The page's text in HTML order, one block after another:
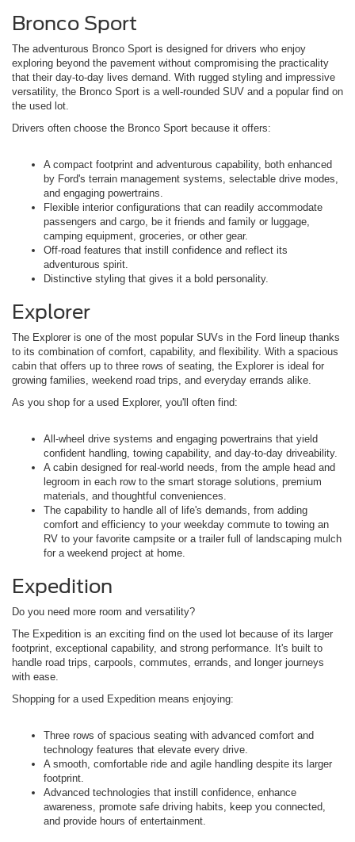
Bronco Sport
The adventurous Bronco Sport is designed for drivers who enjoy
exploring beyond the pavement without compromising the practicality
that their day-to-day lives demand. With rugged styling and impressive
versatility, the Bronco Sport is a well-rounded SUV and a popular find on
the used lot.
Drivers often choose the Bronco Sport because it offers:
A compact footprint and adventurous capability, both enhanced
by Ford's terrain management systems, selectable drive modes,
and engaging powertrains.
Flexible interior configurations that can readily accommodate
passengers and cargo, be it friends and family or luggage,
camping equipment, groceries, or other gear.
Off-road features that instill confidence and reflect its
adventurous spirit.
Distinctive styling that gives it a bold personality.
Explorer
The Explorer is one of the most popular SUVs in the Ford lineup thanks
to its combination of comfort, capability, and flexibility. With a spacious
cabin that offers up to three rows of seating, the Explorer is ideal for
growing families, weekend road trips, and everyday errands alike.
As you shop for a used Explorer, you'll often find:
All-wheel drive systems and engaging powertrains that yield
confident handling, towing capability, and day-to-day driveability.
A cabin designed for real-world needs, from the ample head and
legroom in each row to the smart storage solutions, premium
materials, and thoughtful conveniences.
The capability to handle all of life's demands, from adding
comfort and efficiency to your weekday commute to towing an
RV to your favorite campsite or a trailer full of landscaping mulch
for a weekend project at home.
Expedition
Do you need more room and versatility?
The Expedition is an exciting find on the used lot because of its larger
footprint, exceptional capability, and strong performance. It's built to
handle road trips, carpools, commutes, errands, and longer journeys
with ease.
Shopping for a used Expedition means enjoying:
Three rows of spacious seating with advanced comfort and
technology features that elevate every drive.
A smooth, comfortable ride and agile handling despite its larger
footprint.
Advanced technologies that instill confidence, enhance
awareness, promote safe driving habits, keep you connected,
and provide hours of entertainment.